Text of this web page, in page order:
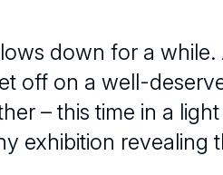
down for a
off on a well-
– this time in a
exhibition revealing